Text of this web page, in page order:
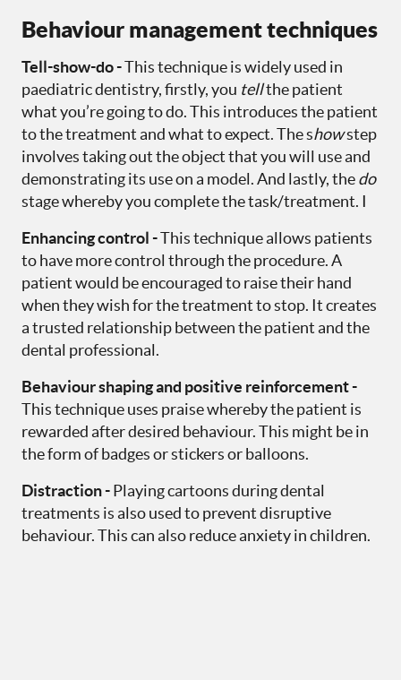
Behaviour management techniques
Tell-show-do -This technique is widely used in
paediatric dentistry, firstly, you tellthe patient
what you’re going to do. This introduces the patient
to the treatment and what to expect. The showstep
involves taking out the object that you will use and
demonstrating its use on a model. And lastly, thedo
stage whereby you complete the task/treatment. I
Enhancing control -This technique allows patients
to have more control through the procedure. A
patient would be encouraged to raise their hand
when they wish for the treatment to stop. It creates
a trusted relationship between the patient and the
dental professional.
Behaviour shaping and positive reinforcement -
This technique uses praise whereby the patient is
rewarded after desired behaviour. This might be in
the form of badges or stickers or balloons.
Distraction -Playing cartoons during dental
treatments is also used to prevent disruptive
behaviour. This can also reduce anxiety in children.